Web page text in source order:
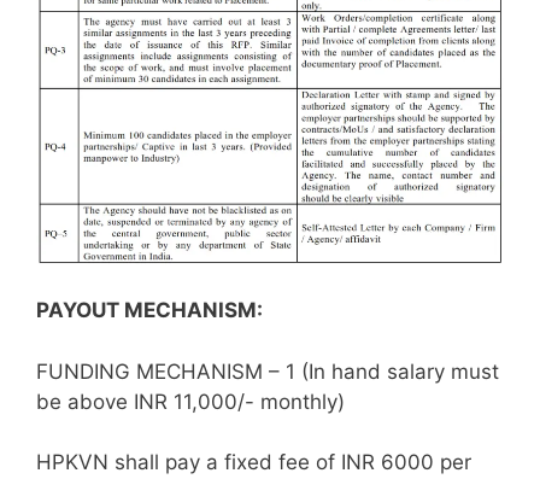
PAYOUT MECHANISM:
FUNDING MECHANISM – 1 (In hand salary must
be above INR 11,000/- monthly)
HPKVN shall pay a fixed fee of INR 6000 per